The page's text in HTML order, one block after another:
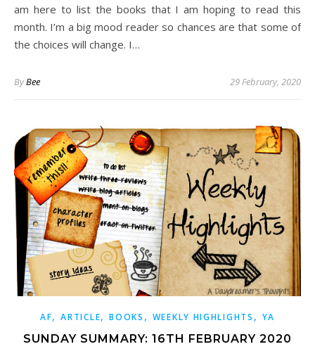
am here to list the books that I am hoping to read this
month. I’m a big mood reader so chances are that some of
the choices will change. I…
ByBee 29 February, 2020
AF,ARTICLE,BOOKS , WEEKLY HIGHLIGHTS , YA
SUNDAY SUMMARY: 16TH FEBRUARY 2020